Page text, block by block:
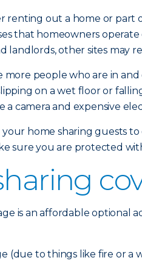
renting out a home or part
that homeowners
landlords, other sites may
more people who are in
on a wet floor or
a camera and expensive
home sharing guests
sure you are protected
is an affordable optional
(due to things like fire or a